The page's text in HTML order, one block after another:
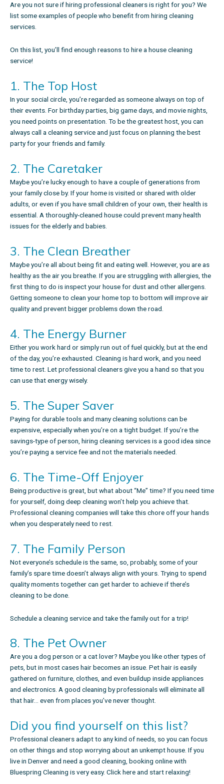
Are you not sure if hiring professional cleaners is right for you? We
list some examples of people who benefit from hiring cleaning
services.
On this list, you’ll find enough reasons to hire a house cleaning
service!
1. The Top Host
In your social circle, you’re regarded as someone always on top of
their events. For birthday parties, big game days, and movie nights,
you need points on presentation. To be the greatest host, you can
always call a cleaning service and just focus on planning the best
party for your friends and family.
2. The Caretaker
Maybe you’re lucky enough to have a couple of generations from
your family close by. If your home is visited or shared with older
adults, or even if you have small children of your own, their health is
essential. A thoroughly-cleaned house could prevent many health
issues for the elderly and babies.
3. The Clean Breather
Maybe you’re all about being fit and eating well. However, you are as
healthy as the air you breathe. If you are struggling with allergies, the
first thing to do is inspect your house for dust and other allergens.
Getting someone to clean your home top to bottom will improve air
quality and prevent bigger problems down the road.
4. The Energy Burner
Either you work hard or simply run out of fuel quickly, but at the end
of the day, you’re exhausted. Cleaning is hard work, and you need
time to rest. Let professional cleaners give you a hand so that you
can use that energy wisely.
5. The Super Saver
Paying for durable tools and many cleaning solutions can be
expensive, especially when you’re on a tight budget. If you’re the
savings-type of person, hiring cleaning services is a good idea since
you’re paying a service fee and not the materials needed.
6. The Time-Off Enjoyer
Being productive is great, but what about “Me” time? If you need time
for yourself, doing deep cleaning won’t help you achieve that.
Professional cleaning companieswill take this chore off your hands
when you desperately need to rest.
7. The Family Person
Not everyone’s schedule is the same, so, probably, some of your
family’s spare time doesn’t always align with yours. Trying to spend
quality moments together can get harder to achieve if there’s
cleaning to be done.
Schedule a cleaning serviceand take the family out for a trip!
8. The Pet Owner
Are you a dog person or a cat lover? Maybe you like other types of
pets, but in most cases hair becomes an issue. Pet hair is easily
gathered on furniture, clothes, and even buildup inside appliances
and electronics. A good cleaning by professionals will eliminate all
that hair… even from places you’ve never thought.
Did you find yourself on this list?
Professional cleaners adapt to any kind of needs, so you can focus
on other things and stop worrying about an unkempt house. If you
live in Denver and need a good cleaning, booking online with
Bluespring Cleaning is very easy. Click here and start relaxing!